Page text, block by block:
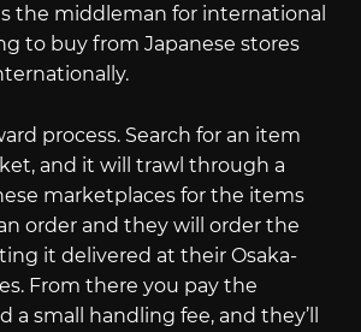
the middleman for international
to buy from Japanese stores
process. Search for an item
and it will trawl through a
marketplaces for the items
order and they will order the
it delivered at their Osaka-
From there you pay the
a small handling fee, and they’ll